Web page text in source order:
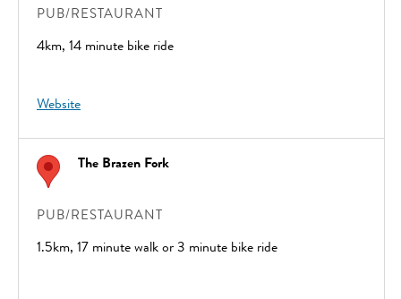
PUB/RESTAURANT
4km, 14 minute bike ride
Website
The Brazen Fork
PUB/RESTAURANT
1.5km, 17 minute walk or 3 minute bike ride